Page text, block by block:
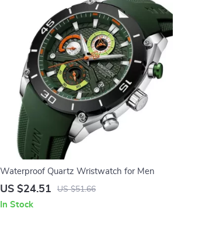
Waterproof Quartz Wristwatch for Men
US $24.51 US $51.66
In Stock